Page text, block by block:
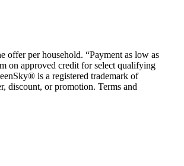
offer per household. “Payment as low as
on approved credit for select qualifying
is a registered trademark of
discount, or promotion. Terms and